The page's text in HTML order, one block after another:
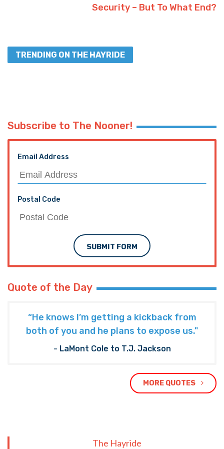
Security – But To What End?
TRENDING ON THE HAYRIDE
Subscribe to The Nooner!
Email Address
Postal Code
SUBMIT FORM
Quote of the Day
“He knows I’m getting a kickback from
both of you and he plans to expose us."
- LaMont Cole to T.J. Jackson
MORE QUOTES
The Hayride